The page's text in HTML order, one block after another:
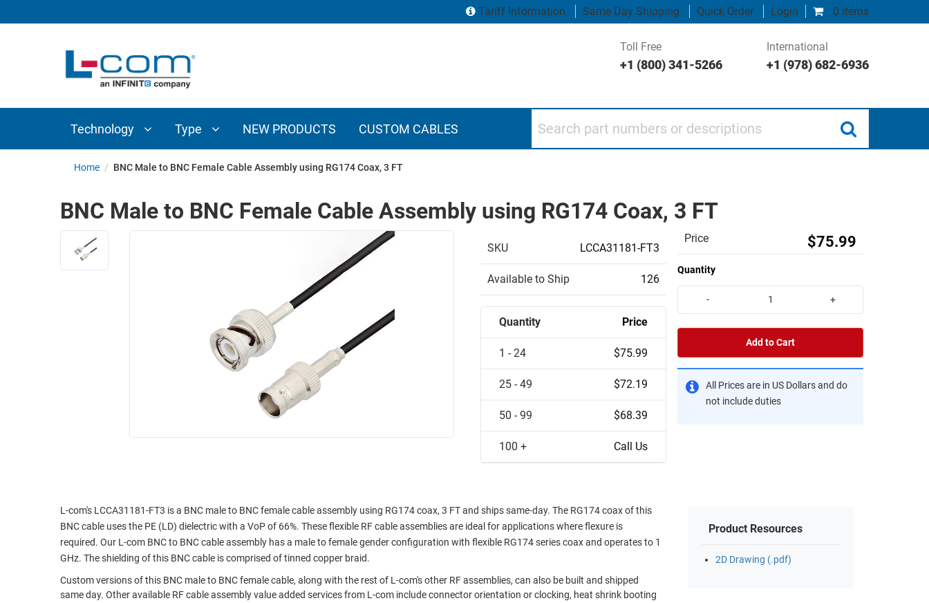
0 items
Tariff Information Same Day Shipping Quick Order Login
Toll Free
+1 (800) 341-5266
International
+1 (978) 682-6936
Technology Type NEW PRODUCTS CUSTOM CABLES
INTERCONNECT
COMPONENTS
ETHERNET
TELEPHONY
INDUSTRIAL
ENVIRONMENT
ADAPTERS
WIRELESS
AP/ROUTERS/ADAPTERS
AMPLIFIERS
ROUTING
MANAGEMENT
Home / BNC Male to BNC Female Cable Assembly using RG174 Coax, 3 FT
BNC Male to BNC Female Cable Assembly using RG174 Coax, 3 FT
SKU LCCA31181-FT3
Available to Ship 126
Quantity Price
1 - 24 $75.99
25 - 49 $72.19
50 - 99 $68.39
100 + Call Us
Price $75.99
Quantity
- +
Add to Cart
All Prices are in US Dollars and do
not include duties
L-com's LCCA31181-FT3 is a BNC male to BNC female cable assembly using RG174 coax, 3 FT and ships same-day. The RG174 coax of this
BNC cable uses the PE (LD) dielectric with a VoP of 66%. These flexible RF cable assemblies are ideal for applications where flexure is
required. Our L-com BNC to BNC cable assembly has a male to female gender configuration with flexible RG174 series coax and operates to 1
GHz. The shielding of this BNC cable is comprised of tinned copper braid.
Custom versions of this BNC male to BNC female cable, along with the rest of L-com's other RF assemblies, can also be built and shipped
same day. Other available RF cable assembly value added services from L-com include connector orientation or clocking, heat shrink booting
Product Resources
2D Drawing (.pdf)